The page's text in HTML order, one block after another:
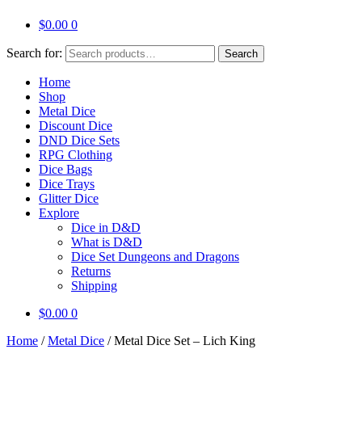
$0.00 0
Search for: Search
Home
Shop
Metal Dice
Discount Dice
DND Dice Sets
RPG Clothing
Dice Bags
Dice Trays
Glitter Dice
Explore
Dice in D&D
What is D&D
Dice Set Dungeons and Dragons
Returns
Shipping
$0.00 0
Home /Metal Dice /Metal Dice Set – Lich King